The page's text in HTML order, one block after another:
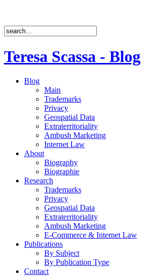
Teresa Scassa - Blog
Blog
Main
Trademarks
Privacy
Geospatial Data
Extraterritoriality
Ambush Marketing
Internet Law
About
Biography
Biographie
Research
Trademarks
Privacy
Geospatial Data
Extraterritoriality
Ambush Marketing
E-Commerce & Internet Law
Publications
By Subject
By Publication Type
Contact